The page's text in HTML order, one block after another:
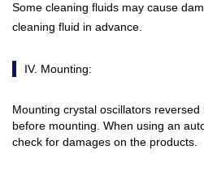
Some cleaning fluids may cause
cleaning fluid in advance.
IV. Mounting:
Mounting crystal oscillators
before mounting. When using an
check for damages on the products.